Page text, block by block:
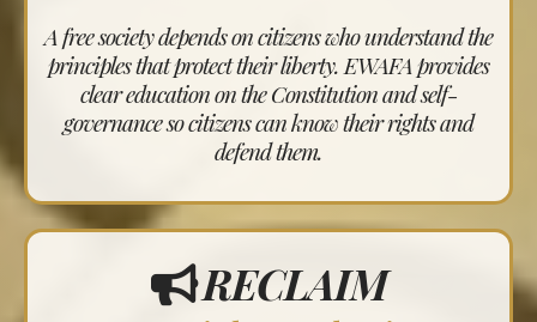
A free society depends on citizens who understand the
principles that protect their liberty. EWAFA provides
clear education on the Constitution and self-
governance so citizens can know their rights and
defend them.
RECLAIM